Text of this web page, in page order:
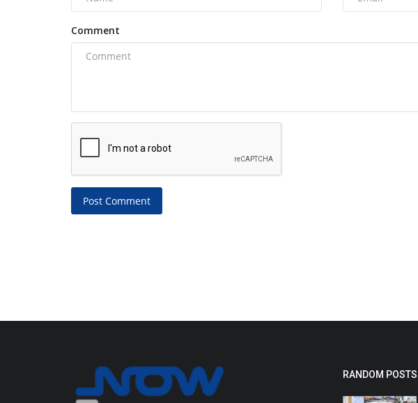
Comment
Post Comment
RANDOM POSTS